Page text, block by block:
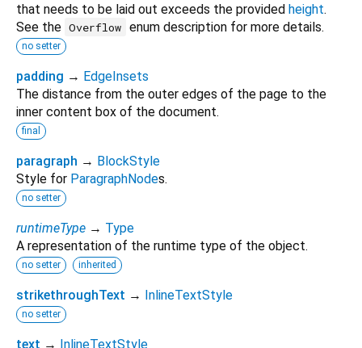
that needs to be laid out exceeds the provided height.
See the Overflow enum description for more details.
no setter
padding → EdgeInsets
The distance from the outer edges of the page to the
inner content box of the document.
final
paragraph → BlockStyle
Style for ParagraphNodes.
no setter
runtimeType → Type
A representation of the runtime type of the object.
no setter inherited
strikethroughText → InlineTextStyle
no setter
text → InlineTextStyle